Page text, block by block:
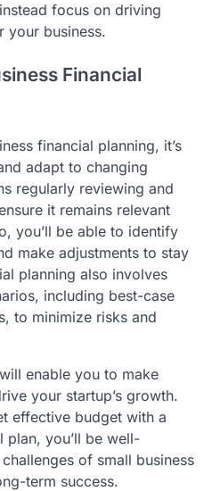
focus on driving
your business.
Financial
financial planning, it’s
adapt to changing
regularly reviewing and
it remains relevant
you’ll be able to identify
make adjustments to stay
planning also involves
including best-case
to minimize risks and
enable you to make
your startup’s growth.
effective budget with a
you’ll be well-
of small business
term success.